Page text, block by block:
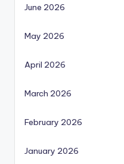
June 2026
May 2026
April 2026
March 2026
February 2026
January 2026